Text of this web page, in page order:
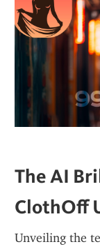
The AI
ClothOff
Unveiling the